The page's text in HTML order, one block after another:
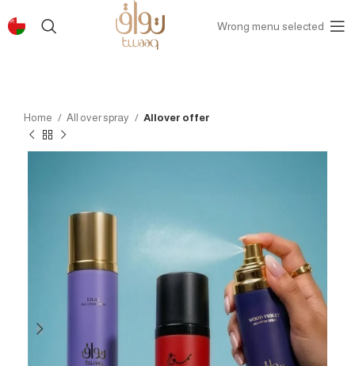
Wrong menu selected
Home All over spray Allover offer